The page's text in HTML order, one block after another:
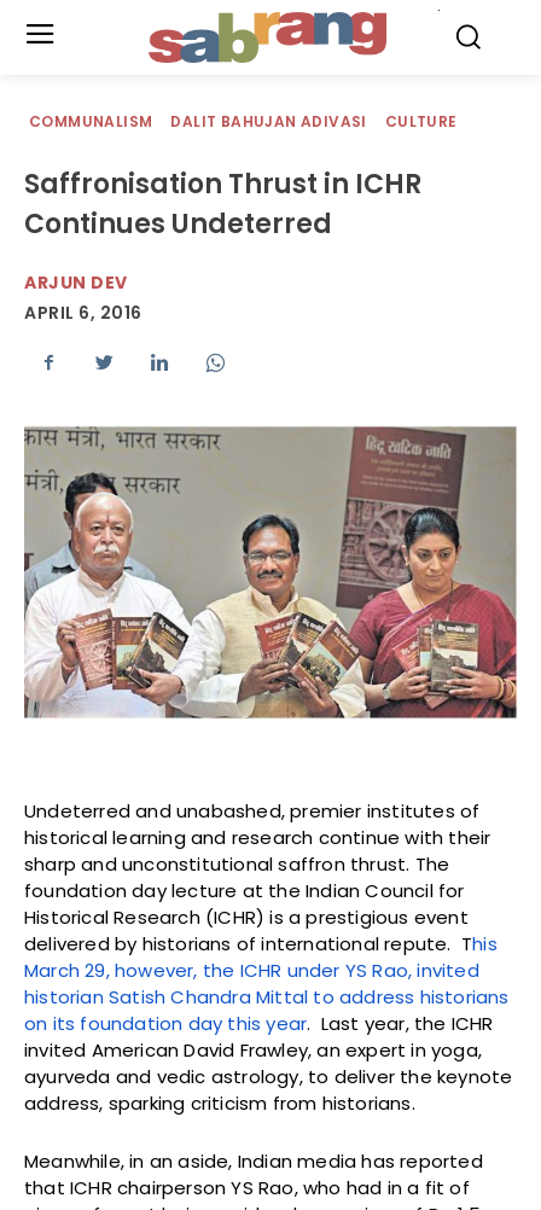
COMMUNALISM DALIT BAHUJAN ADIVASI CULTURE
Saffronisation Thrust in ICHR
Continues Undeterred
ARJUN DEV
APRIL 6, 2016
Undeterred and unabashed, premier institutes of
historical learning and research continue with their
sharp and unconstitutional saffron thrust. The
foundation day lecture at the Indian Council for
Historical Research (ICHR) is a prestigious event
delivered by historians of international repute. This
March 29, however, the ICHR under YS Rao, invited
historian Satish Chandra Mittal to address historians
on its foundation day this year. Last year, the ICHR
invited American David Frawley, an expert in yoga,
ayurveda and vedic astrology, to deliver the keynote
address, sparking criticism from historians.
Meanwhile, in an aside, Indian media has reported
that ICHR chairperson YS Rao, who had in a fit of